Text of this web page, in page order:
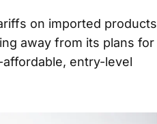
on imported products
away from its plans for
entry-level